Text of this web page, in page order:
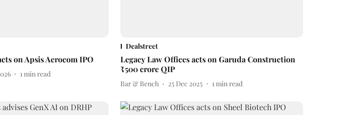
on Apsis Aerocom IPO
1min read
Dealstreet
Legacy Law Offices acts on Garuda Construction
₹500 crore QIP
Bar & Bench 25 Dec 2025 1min read